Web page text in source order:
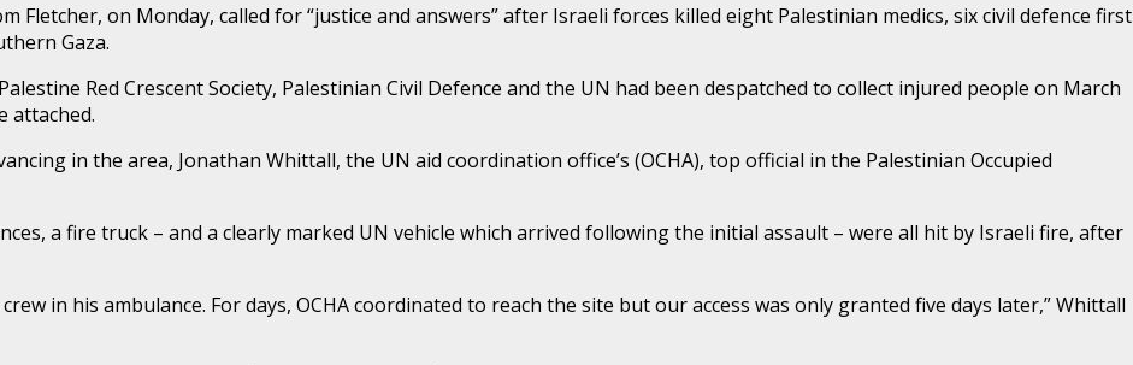
Fletcher, on Monday, called for “justice and answers” after Israeli forces killed eight Palestinian medics, six civil defence first
Gaza.
Red Crescent Society, Palestinian Civil Defence and the UN had been despatched to collect injured people on March
attached.
in the area, Jonathan Whittall, the UN aid coordination office’s (OCHA), top official in the Palestinian Occupied
a fire truck – and a clearly marked UN vehicle which arrived following the initial assault – were all hit by Israeli fire, after
in his ambulance. For days, OCHA coordinated to reach the site but our access was only granted five days later,” Whittall